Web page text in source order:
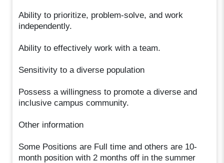
Ability to prioritize, problem-solve, and work
independently.
Ability to effectively work with a team.
Sensitivity to a diverse population
Possess a willingness to promote a diverse and
inclusive campus community.
Other information
Some Positions are Full time and others are 10-
month position with 2 months off in the summer